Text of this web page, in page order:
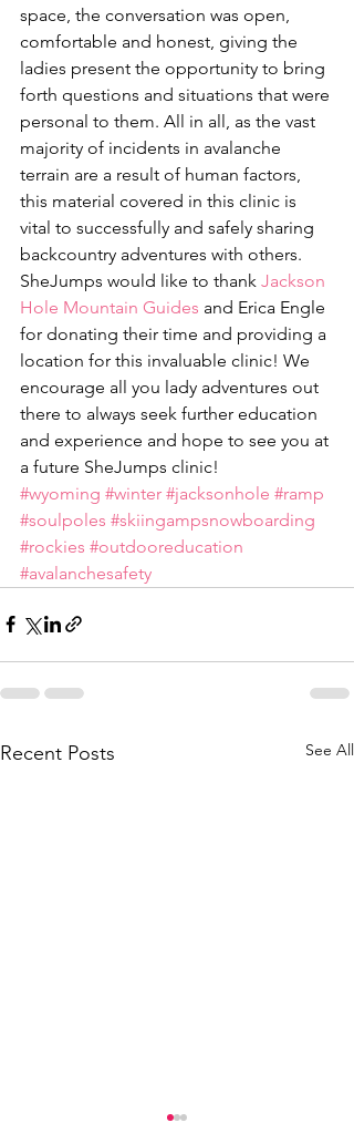
space, the conversation was open,
comfortable and honest, giving the
ladies present the opportunity to bring
forth questions and situations that were
personal to them. All in all, as the vast
majority of incidents in avalanche
terrain are a result of human factors,
this material covered in this clinic is
vital to successfully and safely sharing
backcountry adventures with others.
SheJumps would like to thank Jackson
Hole Mountain Guides and Erica Engle
for donating their time and providing a
location for this invaluable clinic! We
encourage all you lady adventures out
there to always seek further education
and experience and hope to see you at
a future SheJumps clinic!
#wyoming #winter #jacksonhole #ramp
#soulpoles #skiingampsnowboarding
#rockies #outdooreducation
#avalanchesafety
Recent Posts See All